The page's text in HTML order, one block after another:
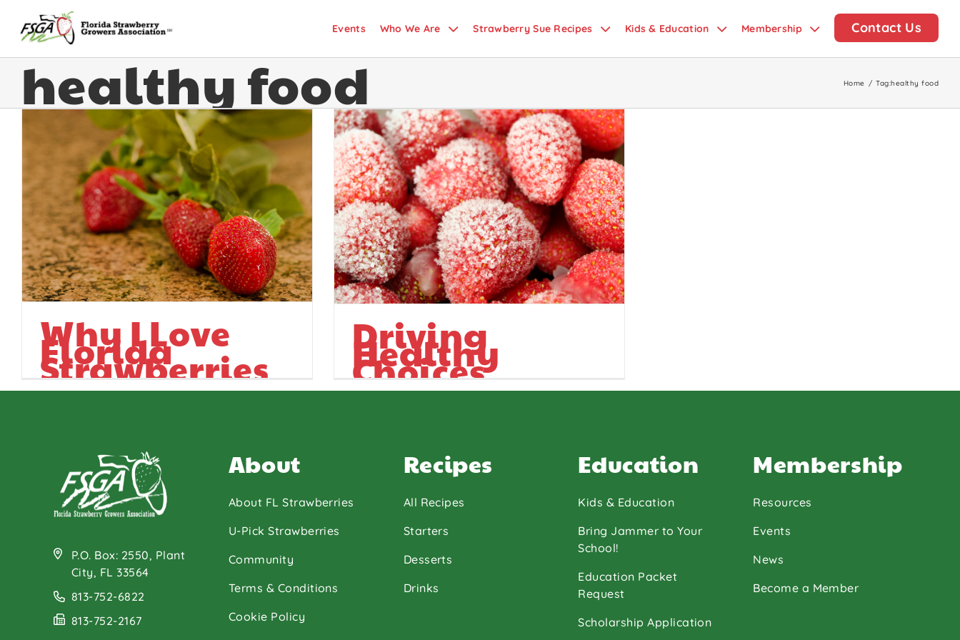
Events Who We Are Strawberry Sue Recipes Kids & Education Membership Contact Us
healthy food Home / Tag:healthy food
Why I Love
Florida
Strawberries
Driving
Healthy
Choices
P.O. Box: 2550, Plant
City, FL 33564
813-752-6822
813-752-2167
About
About FL Strawberries
U-Pick Strawberries
Community
Terms & Conditions
Cookie Policy
Recipes
All Recipes
Starters
Desserts
Drinks
Education
Kids & Education
Bring Jammer to Your
School!
Education Packet
Request
Scholarship Application
Membership
Resources
Events
News
Become a Member